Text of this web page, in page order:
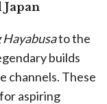
Hayabusato the
builds
channels. These
aspiring